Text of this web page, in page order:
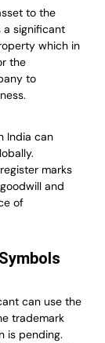
to the
a significant
which in
the
to
India can
marks
and
of
can use the
trademark
is pending.